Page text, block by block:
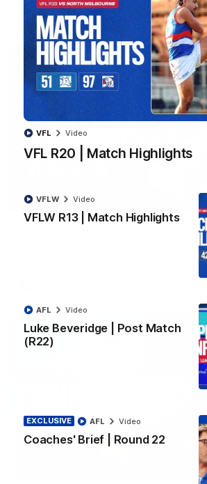
VFL R20 | Match Highlights
VFL Video
VFLW R13 | Match Highlights
VFLW Video
Luke Beveridge | Post Match
(R22)
AFL Video
EXCLUSIVE
Coaches' Brief | Round 22
AFL Video
VFLW Video
Watch all the highlights from the 'Scray's